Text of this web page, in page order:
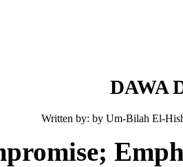
DAWA
Written by: by Um-Bilah El-